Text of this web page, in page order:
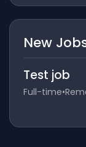
New
Test job
Full-time•